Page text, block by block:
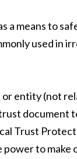
means to
used in
entity (not
document
Trust
to